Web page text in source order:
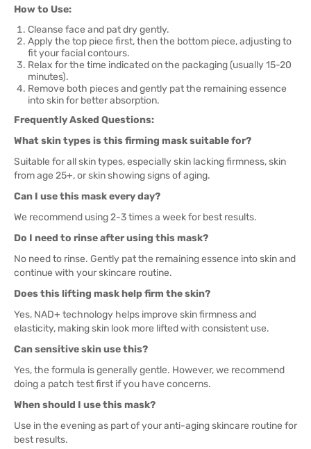
How to Use:
Cleanse face and pat dry gently.
Apply the top piece first, then the bottom piece, adjusting to
fit your facial contours.
Relax for the time indicated on the packaging (usually 15-20
minutes).
Remove both pieces and gently pat the remaining essence
into skin for better absorption.
Frequently Asked Questions:
What skin types is this firming mask suitable for?
Suitable for all skin types, especially skin lacking firmness, skin
from age 25+, or skin showing signs of aging.
Can I use this mask every day?
We recommend using 2-3 times a week for best results.
Do I need to rinse after using this mask?
No need to rinse. Gently pat the remaining essence into skin and
continue with your skincare routine.
Does this lifting mask help firm the skin?
Yes, NAD+ technology helps improve skin firmness and
elasticity, making skin look more lifted with consistent use.
Can sensitive skin use this?
Yes, the formula is generally gentle. However, we recommend
doing a patch test first if you have concerns.
When should I use this mask?
Use in the evening as part of your anti-aging skincare routine for
best results.